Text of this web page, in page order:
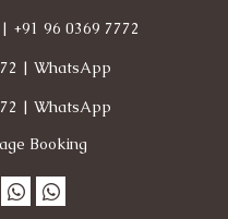
+91 96 0369 7772
| WhatsApp
| WhatsApp
Booking